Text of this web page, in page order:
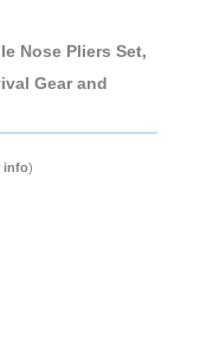
Nose Pliers Set,
Gear and
info)